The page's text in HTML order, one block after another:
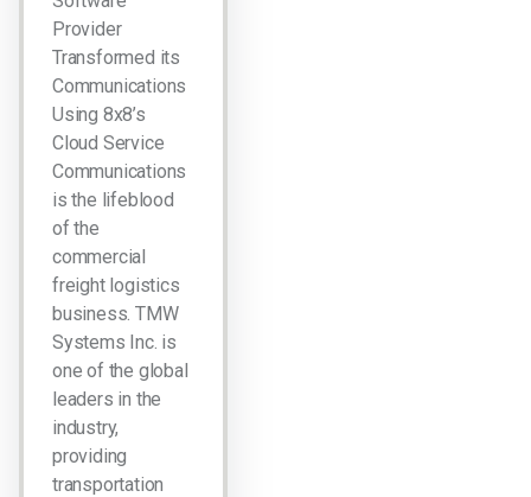
Provider
Transformed its
Communications
Using 8x8’s
Cloud Service
Communications
is the lifeblood
of the
commercial
freight logistics
business. TMW
Systems Inc. is
one of the global
leaders in the
industry,
providing
transportation